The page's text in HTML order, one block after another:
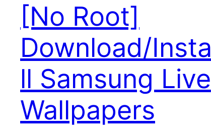
[No Root]
Download/Insta
ll Samsung Live
Wallpapers